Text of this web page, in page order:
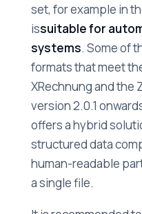
set, for example in
issuitable for
systems. Some of
formats that meet
XRechnung and the
version 2.0.1
offers a hybrid
structured data
human-readable
a single file.